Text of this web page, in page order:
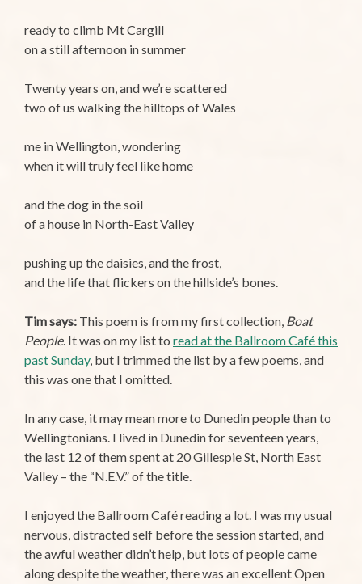
ready to climb Mt Cargill
on a still afternoon in summer
Twenty years on, and we’re scattered
two of us walking the hilltops of Wales
me in Wellington, wondering
when it will truly feel like home
and the dog in the soil
of a house in North-East Valley
pushing up the daisies, and the frost,
and the life that flickers on the hillside’s bones.
Tim says: This poem is from my first collection, Boat
People. It was on my list to read at the Ballroom Café this
past Sunday, but I trimmed the list by a few poems, and
this was one that I omitted.
In any case, it may mean more to Dunedin people than to
Wellingtonians. I lived in Dunedin for seventeen years,
the last 12 of them spent at 20 Gillespie St, North East
Valley – the “N.E.V.” of the title.
I enjoyed the Ballroom Café reading a lot. I was my usual
nervous, distracted self before the session started, and
the awful weather didn’t help, but lots of people came
along despite the weather, there was an excellent Open